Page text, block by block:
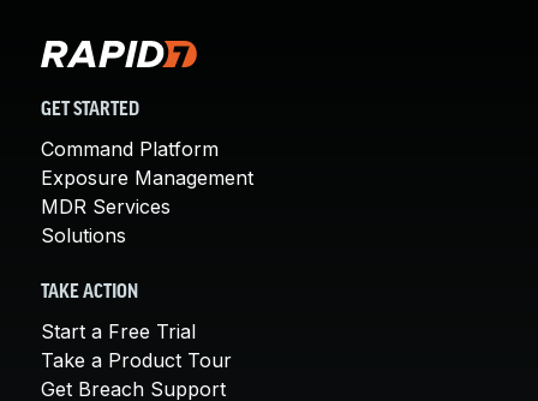
GET STARTED
Command Platform
Exposure Management
MDR Services
Solutions
TAKE ACTION
Start a Free Trial
Take a Product Tour
Get Breach Support